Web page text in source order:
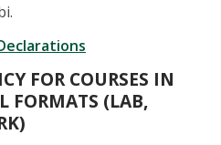
FOR COURSES IN
FORMATS (LAB,